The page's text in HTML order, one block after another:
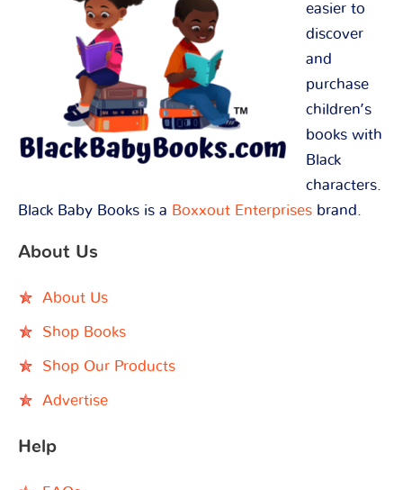
easier to
discover
and
purchase
children’s
books with
Black
characters.
Black Baby Books is a Boxxout Enterprises brand.
About Us
About Us
Shop Books
Shop Our Products
Advertise
Help